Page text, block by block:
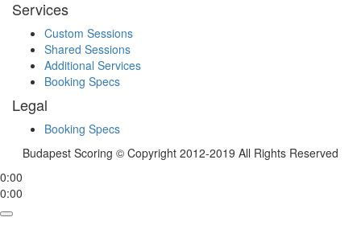
Services
Custom Sessions
Shared Sessions
Additional Services
Booking Specs
Legal
Booking Specs
Budapest Scoring © Copyright 2012-2019 All Rights Reserved
0:00
0:00